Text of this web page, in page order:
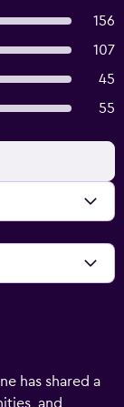
156
107
45
55
has shared a
and